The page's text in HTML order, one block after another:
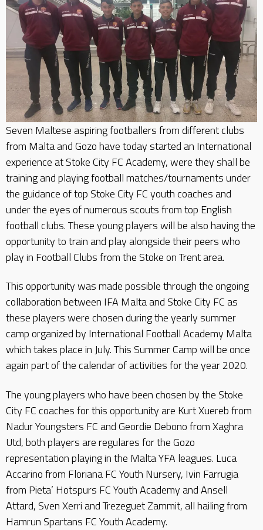
Seven Maltese aspiring footballers from different clubs
from Malta and Gozo have today started an International
experience at Stoke City FC Academy, were they shall be
training and playing football matches/tournaments under
the guidance of top Stoke City FC youth coaches and
under the eyes of numerous scouts from top English
football clubs. These young players will be also having the
opportunity to train and play alongside their peers who
play in Football Clubs from the Stoke on Trent area.
This opportunity was made possible through the ongoing
collaboration between IFA Malta and Stoke City FC as
these players were chosen during the yearly summer
camp organized by International Football Academy Malta
which takes place in July. This Summer Camp will be once
again part of the calendar of activities for the year 2020.
The young players who have been chosen by the Stoke
City FC coaches for this opportunity are Kurt Xuereb from
Nadur Youngsters FC and Geordie Debono from Xaghra
Utd, both players are regulares for the Gozo
representation playing in the Malta YFA leagues. Luca
Accarino from Floriana FC Youth Nursery, Ivin Farrugia
from Pieta’ Hotspurs FC Youth Academy and Ansell
Attard, Sven Xerri and Trezeguet Zammit, all hailing from
Hamrun Spartans FC Youth Academy.